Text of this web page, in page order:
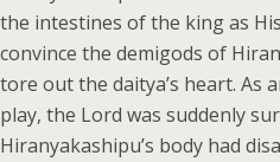
the intestines of the king as
convince the demigods of
tore out the daitya’s heart. As
play, the Lord was suddenly
Hiranyakashipu’s body had